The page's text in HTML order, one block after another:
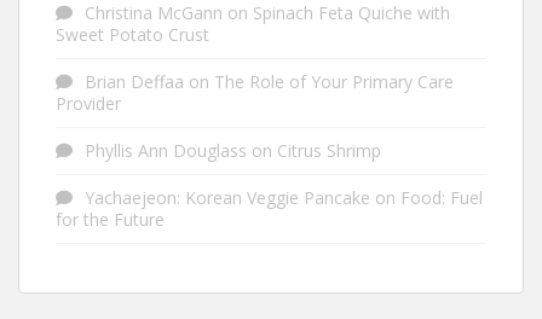
Christina McGann on Spinach Feta Quiche with
Sweet Potato Crust
Brian Deffaa on The Role of Your Primary Care
Provider
Phyllis Ann Douglass on Citrus Shrimp
Yachaejeon: Korean Veggie Pancake on Food: Fuel
for the Future